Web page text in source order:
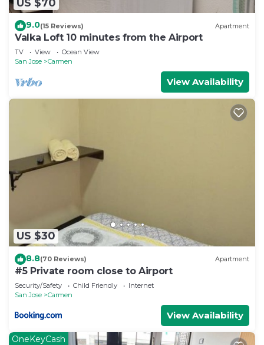
US $70
9.0(15 Reviews) Apartment
Valka Loft 10 minutes from the Airport
TV View
Ocean View
San Jose
Carmen
View Availability
US $30
8.8(70 Reviews) Apartment
#5 Private room close to Airport
Security/Safety Child Friendly
Internet
San Jose
Carmen
View Availability
OneKeyCash